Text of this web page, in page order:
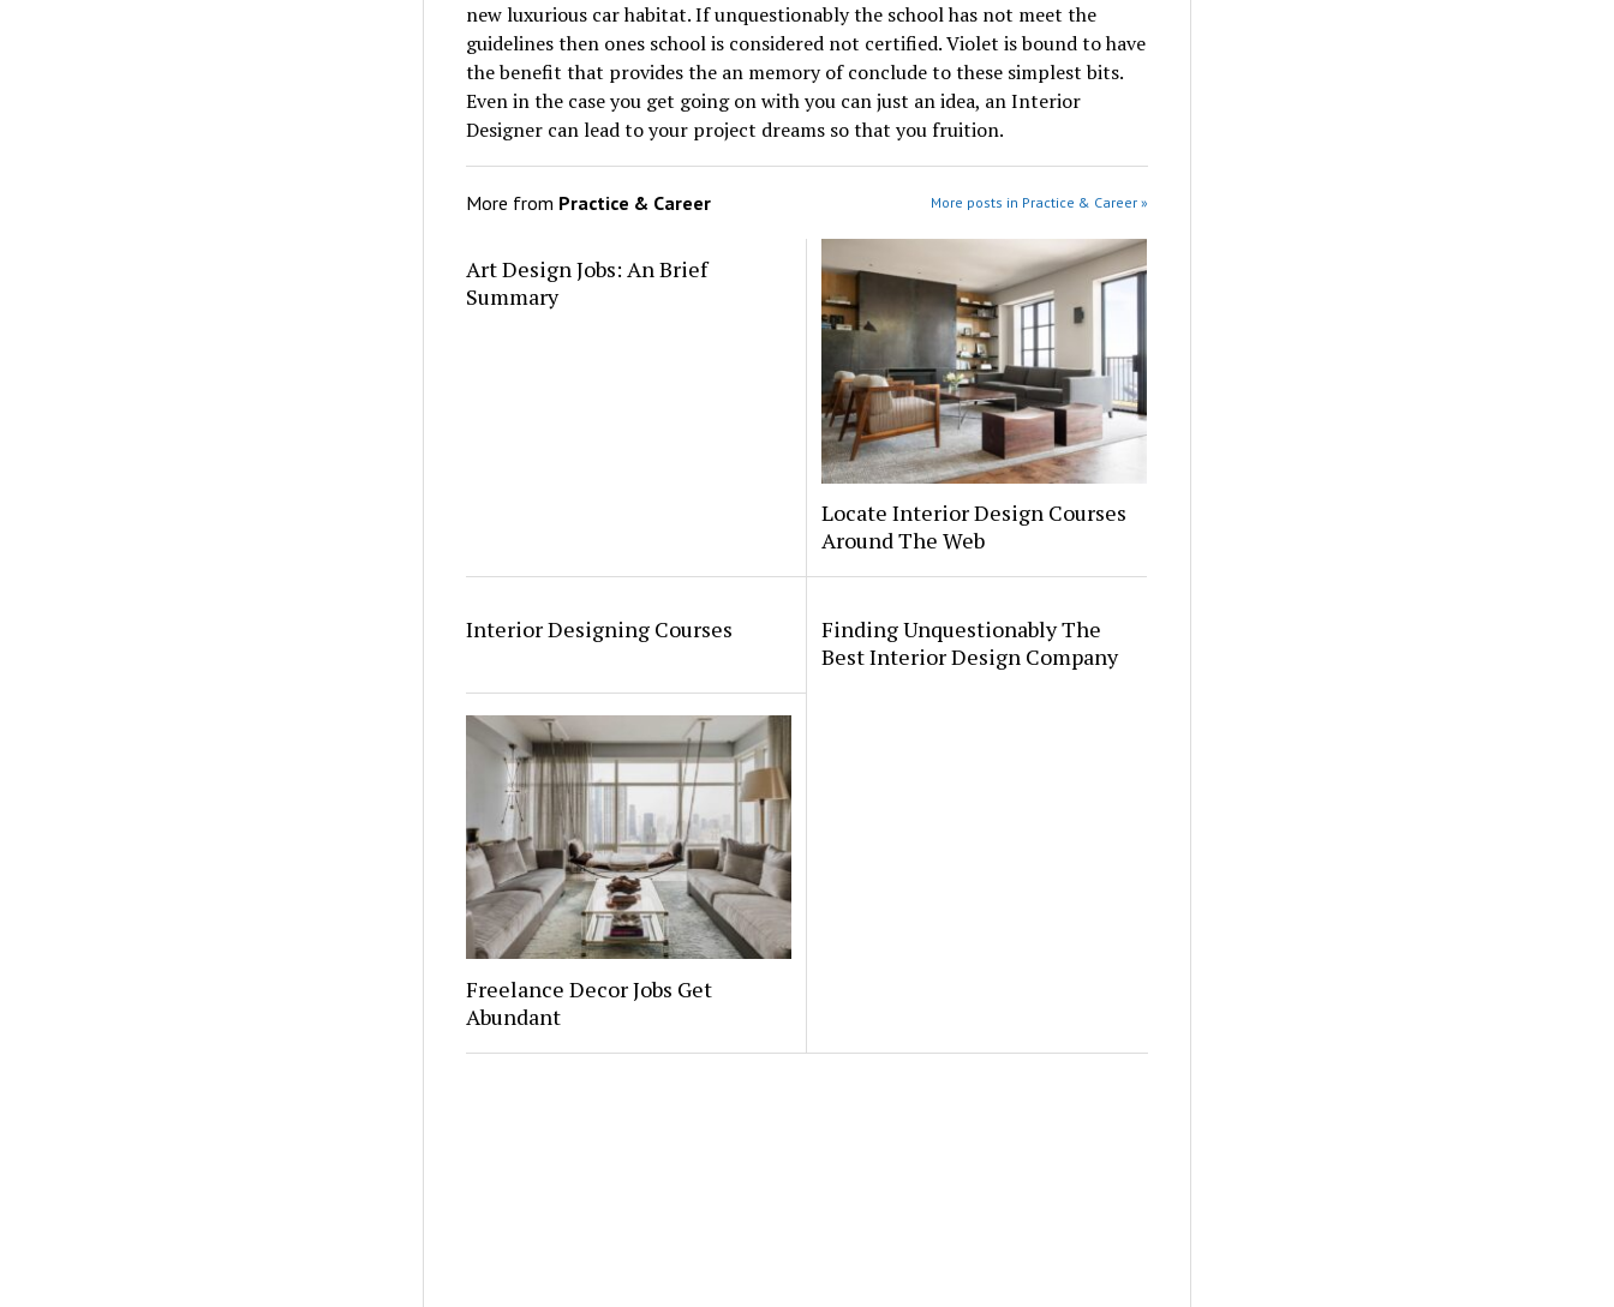
new luxurious car habitat. If unquestionably the school has not meet the
guidelines then ones school is considered not certified. Violet is bound to have
the benefit that provides the an memory of conclude to these simplest bits.
Even in the case you get going on with you can just an idea, an Interior
Designer can lead to your project dreams so that you fruition.
More from Practice & Career More posts in Practice & Career »
Art Design Jobs: An Brief
Summary
Locate Interior Design Courses
Around The Web
Interior Designing Courses
Finding Unquestionably The
Best Interior Design Company
Freelance Decor Jobs Get
Abundant